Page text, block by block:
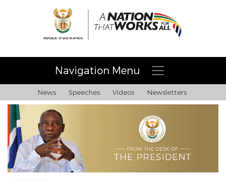
Navigation Menu
News Speeches Videos Newsletters